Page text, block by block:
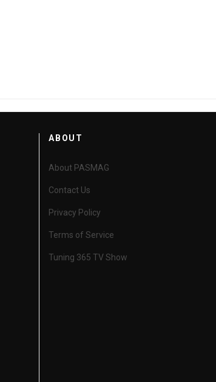
ABOUT
About PASMAG
Contact Us
Privacy Policy
Terms of Service
Tuning 365 TV Show